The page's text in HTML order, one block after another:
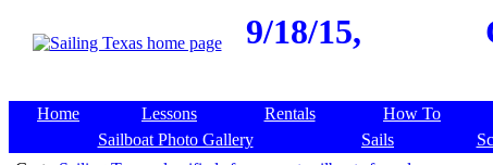
9/18/15,
Home Lessons Rentals How To
Sailboat Photo Gallery
Sails